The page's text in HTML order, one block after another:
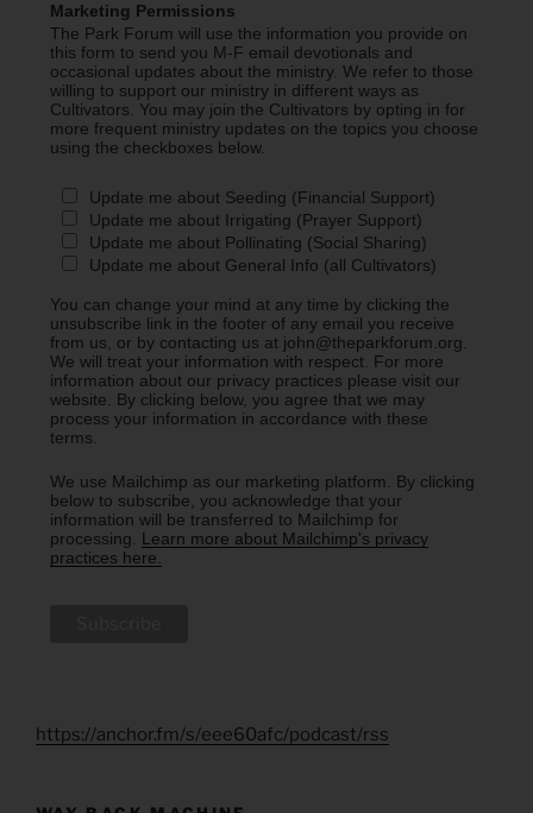
Marketing Permissions
The Park Forum will use the information you provide on
this form to send you M-F email devotionals and
occasional updates about the ministry. We refer to those
willing to support our ministry in different ways as
Cultivators. You may join the Cultivators by opting in for
more frequent ministry updates on the topics you choose
using the checkboxes below.
Update me about Seeding (Financial Support)
Update me about Irrigating (Prayer Support)
Update me about Pollinating (Social Sharing)
Update me about General Info (all Cultivators)
You can change your mind at any time by clicking the
unsubscribe link in the footer of any email you receive
from us, or by contacting us at john@theparkforum.org.
We will treat your information with respect. For more
information about our privacy practices please visit our
website. By clicking below, you agree that we may
process your information in accordance with these
terms.
We use Mailchimp as our marketing platform. By clicking
below to subscribe, you acknowledge that your
information will be transferred to Mailchimp for
processing. Learn more about Mailchimp's privacy
practices here.
https://anchor.fm/s/eee60afc/podcast/rss